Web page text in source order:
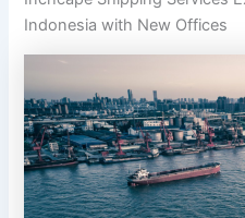
Indonesia with New Offices